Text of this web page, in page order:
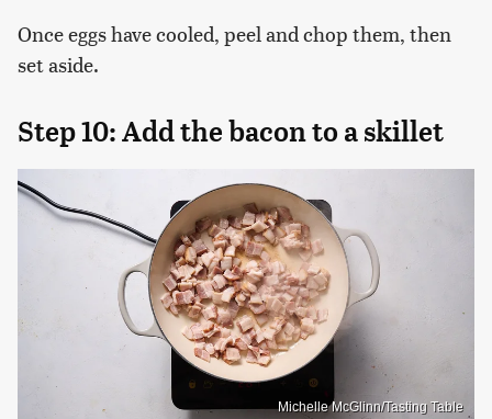
Once eggs have cooled, peel and chop them, then
set aside.
Step 10: Add the bacon to a skillet
Michelle McGlinn/Tasting Table